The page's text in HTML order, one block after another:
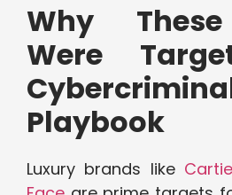
Why
Were
Playbook
Luxury brands like